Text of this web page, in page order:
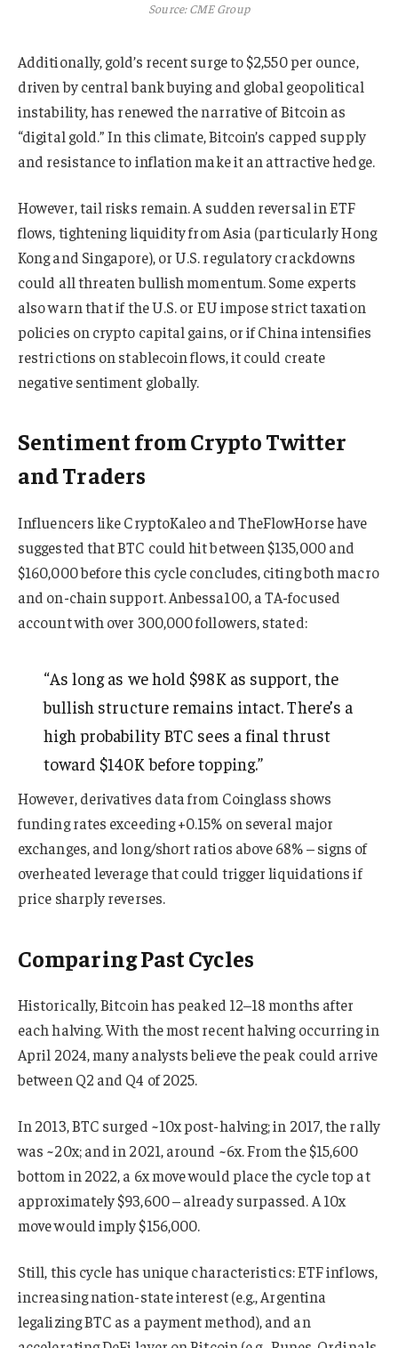
Source: CME Group
Additionally, gold’s recent surge to $2,550 per ounce,
driven by central bank buying and global geopolitical
instability, has renewed the narrative of Bitcoin as
“digital gold.” In this climate, Bitcoin’s capped supply
and resistance to inflation make it an attractive hedge.
However, tail risks remain. A sudden reversal in ETF
flows, tightening liquidity from Asia (particularly Hong
Kong and Singapore), or U.S. regulatory crackdowns
could all threaten bullish momentum. Some experts
also warn that if the U.S. or EU impose strict taxation
policies on crypto capital gains, or if China intensifies
restrictions on stablecoin flows, it could create
negative sentiment globally.
Sentiment from Crypto Twitter
and Traders
Influencers like CryptoKaleo and TheFlowHorse have
suggested that BTC could hit between $135,000 and
$160,000 before this cycle concludes, citing both macro
and on-chain support. Anbessa100, a TA-focused
account with over 300,000 followers, stated:
“As long as we hold $98K as support, the
bullish structure remains intact. There’s a
high probability BTC sees a final thrust
toward $140K before topping.”
However, derivatives data from Coinglass shows
funding rates exceeding +0.15% on several major
exchanges, and long/short ratios above 68% – signs of
overheated leverage that could trigger liquidations if
price sharply reverses.
Comparing Past Cycles
Historically, Bitcoin has peaked 12–18 months after
each halving. With the most recent halving occurring in
April 2024, many analysts believe the peak could arrive
between Q2 and Q4 of 2025.
In 2013, BTC surged ~10x post-halving; in 2017, the rally
was ~20x; and in 2021, around ~6x. From the $15,600
bottom in 2022, a 6x move would place the cycle top at
approximately $93,600 – already surpassed. A 10x
move would imply $156,000.
Still, this cycle has unique characteristics: ETF inflows,
increasing nation-state interest (e.g., Argentina
legalizing BTC as a payment method), and an